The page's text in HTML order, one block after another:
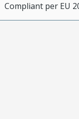
Compliant per EU